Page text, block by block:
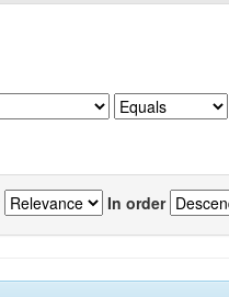
In order